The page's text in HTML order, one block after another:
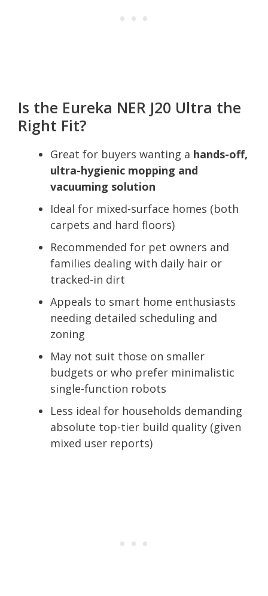
Is the Eureka NER J20 Ultra the
Right Fit?
Great for buyers wanting a hands-off,
ultra-hygienic mopping and
vacuuming solution
Ideal for mixed-surface homes (both
carpets and hard floors)
Recommended for pet owners and
families dealing with daily hair or
tracked-in dirt
Appeals to smart home enthusiasts
needing detailed scheduling and
zoning
May not suit those on smaller
budgets or who prefer minimalistic
single-function robots
Less ideal for households demanding
absolute top-tier build quality (given
mixed user reports)